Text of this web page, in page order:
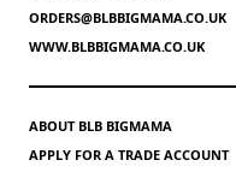
ORDERS@BLBBIGMAMA.CO.UK
WWW.BLBBIGMAMA.CO.UK
ABOUT BLB BIGMAMA
APPLY FOR A TRADE ACCOUNT